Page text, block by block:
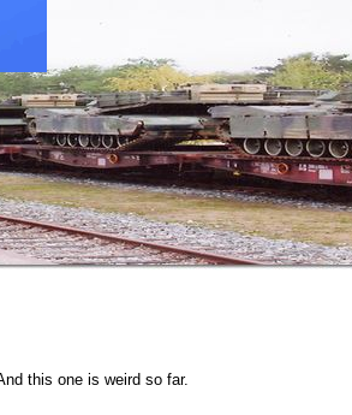
this one is weird so far.